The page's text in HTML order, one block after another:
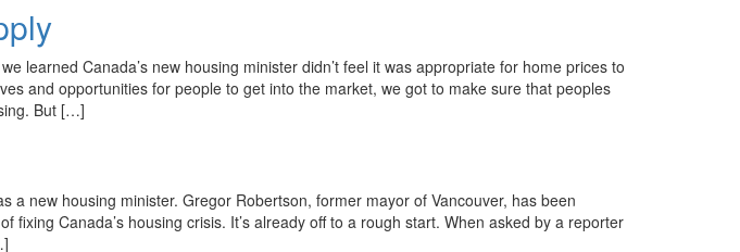
learned Canada’s new housing minister didn’t feel it was appropriate for home prices to
and opportunities for people to get into the market, we got to make sure that peoples
But […]
a new housing minister. Gregor Robertson, former mayor of Vancouver, has been
fixing Canada’s housing crisis. It’s already off to a rough start. When asked by a reporter